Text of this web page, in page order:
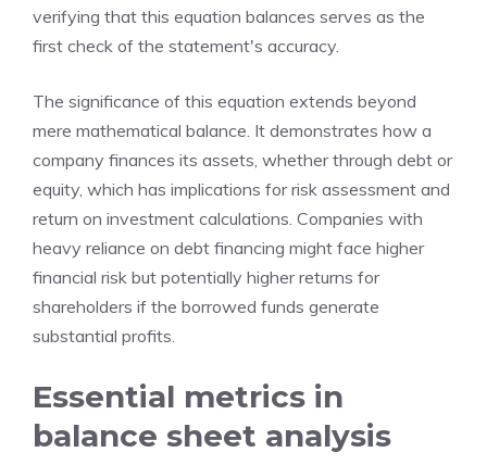
verifying that this equation balances serves as the
first check of the statement's accuracy.
The significance of this equation extends beyond
mere mathematical balance. It demonstrates how a
company finances its assets, whether through debt or
equity, which has implications for risk assessment and
return on investment calculations. Companies with
heavy reliance on debt financing might face higher
financial risk but potentially higher returns for
shareholders if the borrowed funds generate
substantial profits.
Essential metrics in
balance sheet analysis